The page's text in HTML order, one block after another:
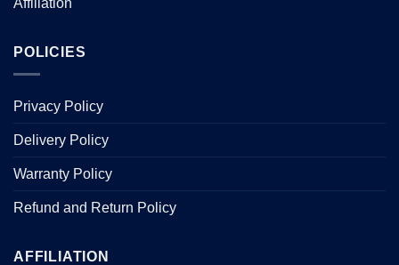
Affiliation
POLICIES
Privacy Policy
Delivery Policy
Warranty Policy
Refund and Return Policy
AFFILIATION